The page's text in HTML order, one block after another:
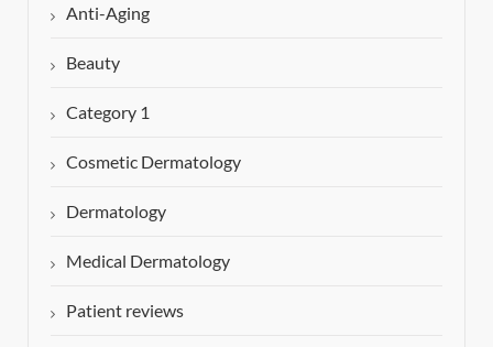
Anti-Aging
Beauty
Category 1
Cosmetic Dermatology
Dermatology
Medical Dermatology
Patient reviews